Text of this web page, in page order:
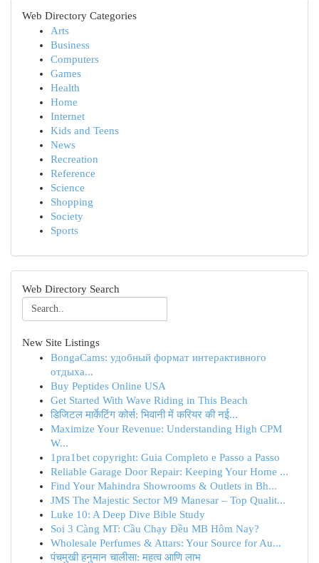
Web Directory Categories
Arts
Business
Computers
Games
Health
Home
Internet
Kids and Teens
News
Recreation
Reference
Science
Shopping
Society
Sports
Web Directory Search
New Site Listings
BongaCams: удобный формат интерактивного
отдыха...
Buy Peptides Online USA
Get Started With Wave Riding in This Beach
डिजिटल मार्केटिंग कोर्स: भिवानी में करियर की नई...
Maximize Your Revenue: Understanding High CPM
W...
1pra1bet copyright: Guia Completo e Passo a Passo
Reliable Garage Door Repair: Keeping Your Home ...
Find Your Mahindra Showrooms & Outlets in Bh...
JMS The Majestic Sector M9 Manesar – Top Qualit...
Luke 10: A Deep Dive Bible Study
Soi 3 Càng MT: Cầu Chạy Đều MB Hôm Nay?
Wholesale Perfumes & Attars: Your Source for Au...
पंचमुखी हनुमान चालीसा: महत्व आणि लाभ